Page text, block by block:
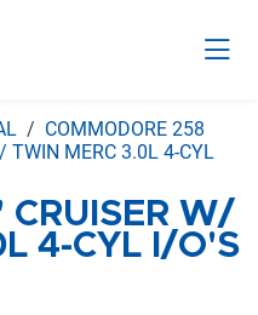
COMMODORE 258
TWIN MERC 3.0L 4-CYL
CRUISER W/
4-CYL I/O'S